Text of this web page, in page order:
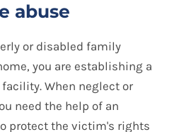
abuse
or disabled family
you are establishing a
When neglect or
need the help of an
protect the victim's rights